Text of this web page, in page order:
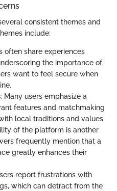
consistent themes and
include:
often share experiences
the importance of
want to feel secure when
: Many users emphasize a
features and matchmaking
local traditions and values.
of the platform is another
frequently mention that a
greatly enhances their
report frustrations with
which can detract from the